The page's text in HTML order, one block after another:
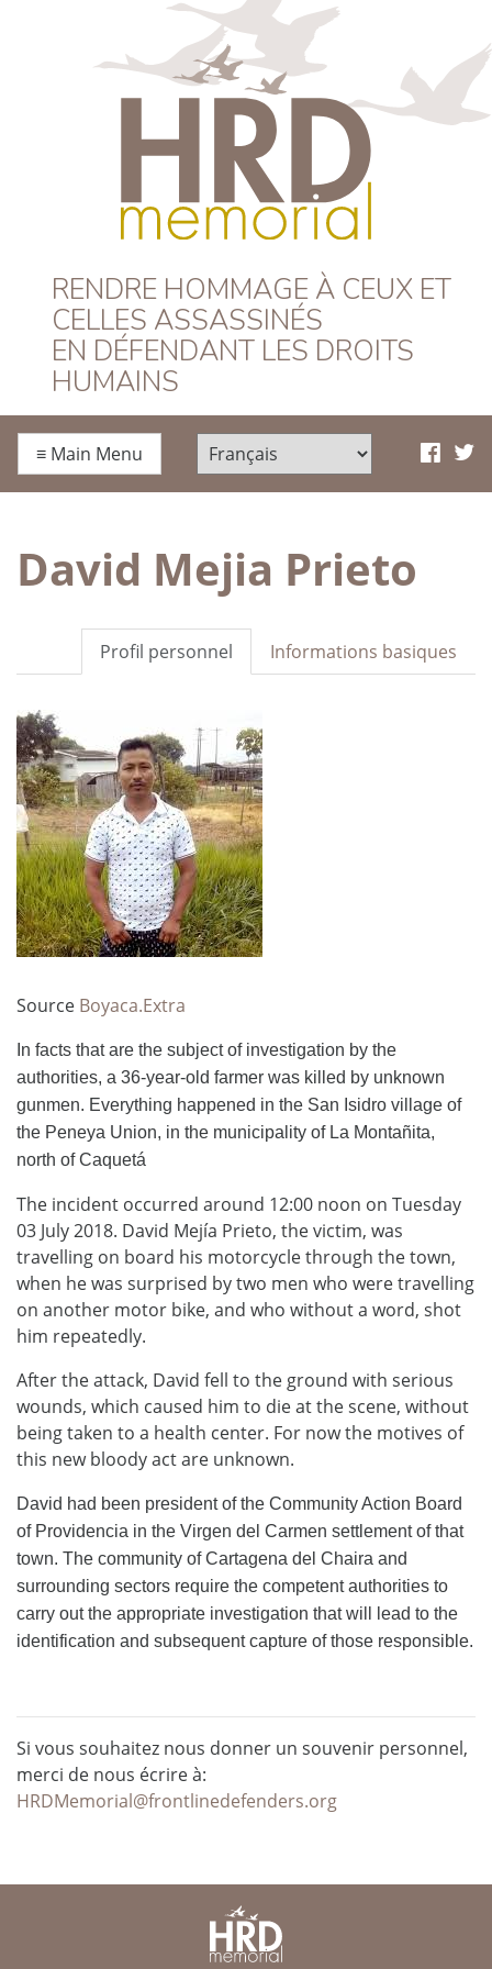
HRD Memorial –
Français
RENDRE HOMMAGE À CEUX ET
CELLES ASSASSINÉS
EN DÉFENDANT LES DROITS
HUMAINS
≡ Main Menu
David Mejia Prieto
Informations basiques
Profil personnel
Source Boyaca.Extra
In facts that are the subject of investigation by the
authorities, a 36-year-old farmer was killed by unknown
gunmen. Everything happened in the San Isidro village of
the Peneya Union, in the municipality of La Montañita,
north of Caquetá
The incident occurred around 12:00 noon on Tuesday
03 July 2018. David Mejía Prieto, the victim, was
travelling on board his motorcycle through the town,
when he was surprised by two men who were travelling
on another motor bike, and who without a word, shot
him repeatedly.
After the attack, David fell to the ground with serious
wounds, which caused him to die at the scene, without
being taken to a health center. For now the motives of
this new bloody act are unknown.
David had been president of the Community Action Board
of Providencia in the Virgen del Carmen settlement of that
town. The community of Cartagena del Chaira and
surrounding sectors require the competent authorities to
carry out the appropriate investigation that will lead to the
identification and subsequent capture of those responsible.
Si vous souhaitez nous donner un souvenir personnel,
merci de nous écrire à:
HRDMemorial@frontlinedefenders.org